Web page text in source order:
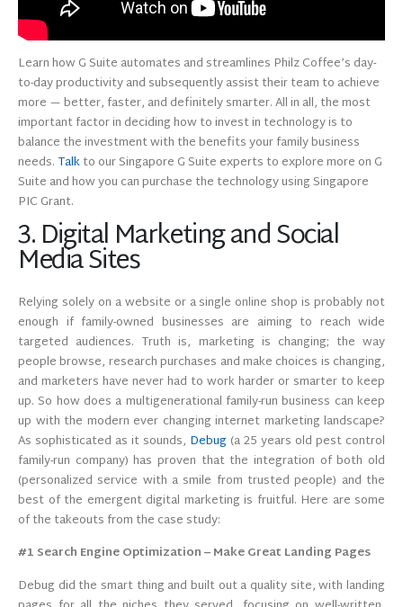
Learn how G Suite automates and streamlines Philz Coffee’s day-
to-day productivity and subsequently assist their team to achieve
more — better, faster, and definitely smarter. All in all, the most
important factor in deciding how to invest in technology is to
balance the investment with the benefits your family business
needs.Talkto our Singapore G Suite experts to explore more on G
Suite and how you can purchase the technology using Singapore
PIC Grant.
3. Digital Marketing and Social
Media Sites
Relying solely on a website or a single online shop is probably not
enough if family-owned businesses are aiming to reach wide
targeted audiences. Truth is, marketing is changing; the way
people browse, research purchases and make choices is changing,
and marketers have never had to work harder or smarter to keep
up. So how does a multigenerational family-run business can keep
up with the modern ever changing internet marketing landscape?
As sophisticated as it sounds, Debug (a 25 years old pest control
family-run company) has proven that the integration of both old
(personalized service with a smile from trusted people) and the
best of the emergent digital marketing is fruitful. Here are some
of the takeouts from the case study:
#1 Search Engine Optimization – Make Great Landing Pages
Debug did the smart thing and built out a quality site, with landing